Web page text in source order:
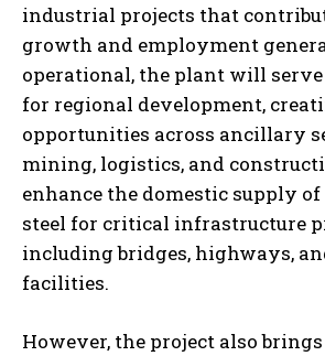
industrial projects that
growth and employment
operational, the plant will
for regional development,
opportunities across ancillary
mining, logistics, and
enhance the domestic supply
steel for critical infrastructure
including bridges, highways,
facilities.
However, the project also